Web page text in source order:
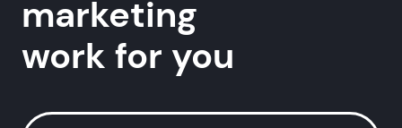
marketing
work for you